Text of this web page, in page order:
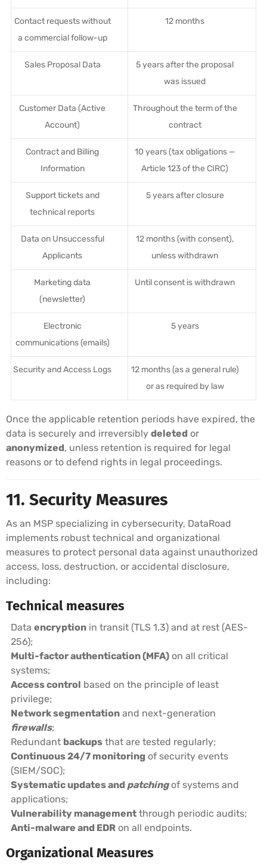
Contact requests without
a commercial follow-up
12 months
Sales Proposal Data
5 years after the proposal
was issued
Customer Data (Active
Account)
Throughout the term of the
contract
Contract and Billing
Information
10 years (tax obligations —
Article 123 of the CIRC)
Support tickets and
technical reports
5 years after closure
Data on Unsuccessful
Applicants
12 months (with consent),
unless withdrawn
Marketing data
(newsletter)
Until consent is withdrawn
Electronic
communications (emails)
5 years
Security and Access Logs
12 months (as a general rule)
or as required by law
Once the applicable retention periods have expired, the
data is securely and irreversibly deleted or
anonymized, unless retention is required for legal
reasons or to defend rights in legal proceedings.
11. Security Measures
As an MSP specializing in cybersecurity, DataRoad
implements robust technical and organizational
measures to protect personal data against unauthorized
access, loss, destruction, or accidental disclosure,
including:
Technical measures
Data encryption in transit (TLS 1.3) and at rest (AES-
256);
Multi-factor authentication (MFA) on all critical
systems;
Access control based on the principle of least
privilege;
Network segmentation and next-generation
firewalls;
Redundant backups that are tested regularly;
Continuous 24/7 monitoring of security events
(SIEM/SOC);
Systematic updates and patchingof systems and
applications;
Vulnerability management through periodic audits;
Anti-malware and EDR on all endpoints.
Organizational Measures